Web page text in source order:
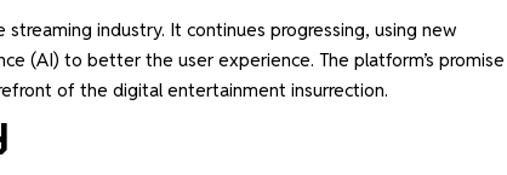
industry. It continues progressing, using new
(AI) to better the user experience. The platform’s promise
of the digital entertainment insurrection.